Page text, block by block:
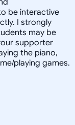
be interactive
I strongly
may be
supporter
the piano,
playing games.